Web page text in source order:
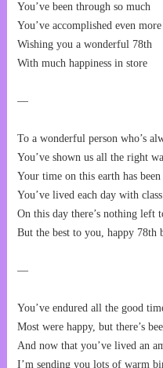
You’ve been through so much
You’ve accomplished even more
Wishing you a wonderful 78th
With much happiness in store
—
To a wonderful person who’s
You’ve shown us all the right
Your time on this earth has
You’ve lived each day with
On this day there’s nothing left
But the best to you, happy 78th
—
You’ve endured all the good
Most were happy, but there’s
And now that you’ve lived an
I’m sending you lots of warm